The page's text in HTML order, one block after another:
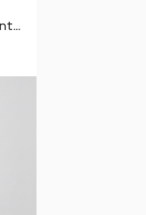
Cafe Table 70 CM | Restaurant | Canteen | Coffee | Bakery